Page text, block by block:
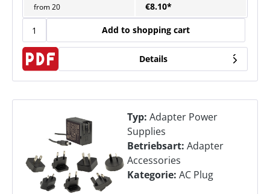
from20 €8.10*
Add to shopping cart
Details
Typ: Adapter Power
Supplies
Betriebsart: Adapter
Accessories
Kategorie: AC Plug